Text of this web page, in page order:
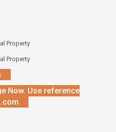
Property
Property
Now. Use reference